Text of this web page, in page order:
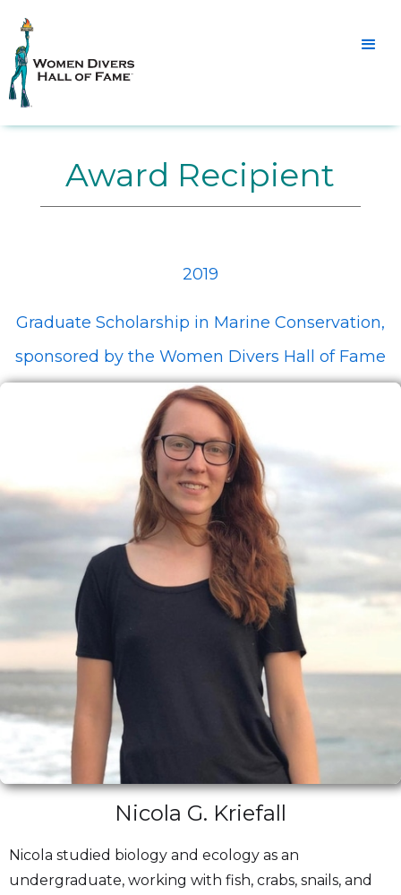
Award Recipient
2019
Graduate Scholarship in Marine Conservation,
sponsored by the Women Divers Hall of Fame
Nicola G. Kriefall
Nicola studied biology and ecology as an
undergraduate, working with fish, crabs, snails, and